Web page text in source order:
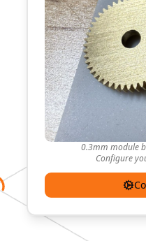
0.3mm module
Configure